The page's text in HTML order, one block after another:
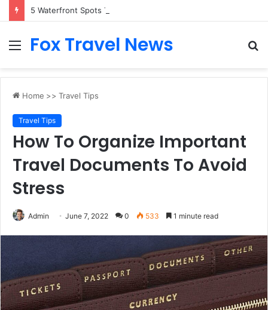
Menu
Fox Travel News
Home >> Travel Tips
Travel Tips
How To Organize Important
Travel Documents To Avoid
Stress
Admin June 7, 2022 0 533 1 minute read